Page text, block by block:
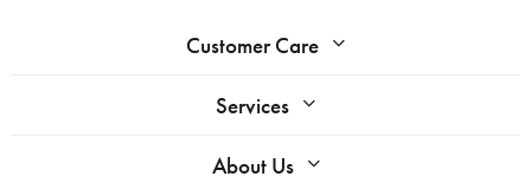
Customer Care
Services
About Us